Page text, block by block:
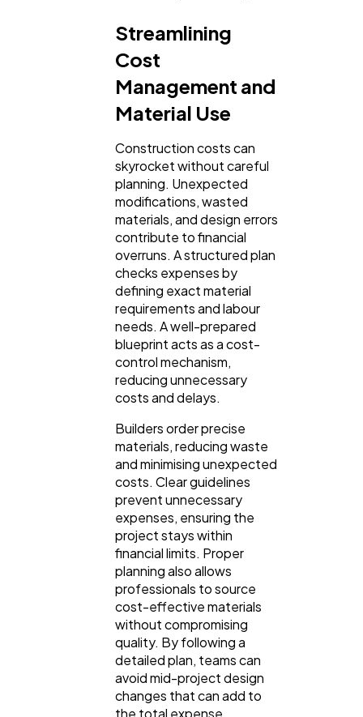
Streamlining
Cost
Management and
Material Use
Construction costs can
skyrocket without careful
planning. Unexpected
modifications, wasted
materials, and design errors
contribute to financial
overruns. A structured plan
checks expenses by
defining exact material
requirements and labour
needs. A well-prepared
blueprint acts as a cost-
control mechanism,
reducing unnecessary
costs and delays.
Builders order precise
materials, reducing waste
and minimising unexpected
costs. Clear guidelines
prevent unnecessary
expenses, ensuring the
project stays within
financial limits. Proper
planning also allows
professionals to source
cost-effective materials
without compromising
quality. By following a
detailed plan, teams can
avoid mid-project design
changes that can add to
the total expense.